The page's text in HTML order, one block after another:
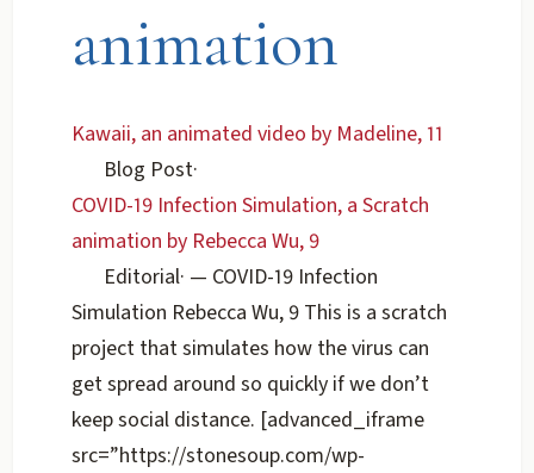
animation
Kawaii, an animated video by Madeline, 11
Blog Post·
COVID-19 Infection Simulation, a Scratch
animation by Rebecca Wu, 9
Editorial· — COVID-19 Infection
Simulation Rebecca Wu, 9 This is a scratch
project that simulates how the virus can
get spread around so quickly if we don’t
keep social distance. [advanced_iframe
src=”https://stonesoup.com/wp-